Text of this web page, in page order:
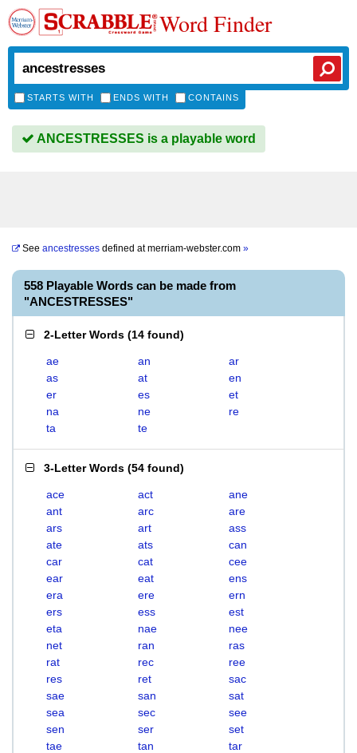
Word Finder
STARTS WITH ENDS WITH CONTAINS
ANCESTRESSES is a playable word
See ancestresses defined atmerriam-webster.com »
558 Playable Words can be made from
"ANCESTRESSES"
2-Letter Words (14 found)
ae an
ar
as
at
en
er
es
et
na
ne
re
ta
te
3-Letter Words (54 found)
ace act
ane
ant
arc
are
ars
art
ass
ate
ats
can
car
cat
cee
ear
eat
ens
era
ere
ern
ers
ess
est
eta
nae
nee
net
ran
ras
rat
rec
ree
res
ret
sac
sae
san
sat
sea
sec
see
sen
ser
set
tae
tan
tar